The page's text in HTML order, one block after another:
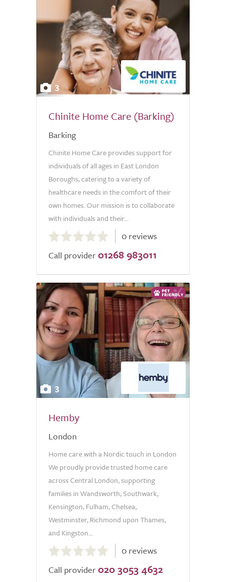
3
Chinite Home Care (Barking)
Barking
Chinite Home Care provides support for
individuals of all ages in East London
Boroughs, catering to a variety of
healthcare needs in the comfort of their
own homes. Our mission is to collaborate
with individuals and their...
out
of
0 reviews
Call provider 01268 983011
3
Hemby
London
Home care with a Nordic touch in London
We proudly provide trusted home care
across Central London, supporting
families in Wandsworth, Southwark,
Kensington, Fulham, Chelsea,
Westminster, Richmond upon Thames,
and Kingston...
out
of
0 reviews
Call provider 020 3053 4632